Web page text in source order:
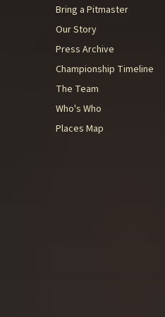
Bring a Pitmaster
Our Story
Press Archive
Championship Timeline
The Team
Who's Who
Places Map